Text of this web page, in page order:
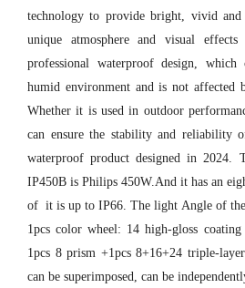
technology to provide bright, vivid
unique atmosphere and visual
professional waterproof design,
humid environment and is not affected
Whether it is used in outdoor
can ensure the stability and reliability
waterproof product designed in
IP450B is Philips 450W.And it has an
of it is up to IP66. The light Angle of
1pcs color wheel: 14 high-gloss
1pcs 8 prism +1pcs 8+16+24 triple-
can be superimposed, can be